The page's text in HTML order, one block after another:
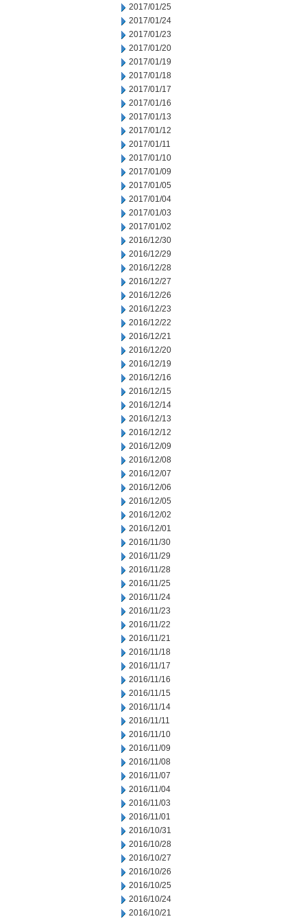
2017/01/25
2017/01/24
2017/01/23
2017/01/20
2017/01/19
2017/01/18
2017/01/17
2017/01/16
2017/01/13
2017/01/12
2017/01/11
2017/01/10
2017/01/09
2017/01/05
2017/01/04
2017/01/03
2017/01/02
2016/12/30
2016/12/29
2016/12/28
2016/12/27
2016/12/26
2016/12/23
2016/12/22
2016/12/21
2016/12/20
2016/12/19
2016/12/16
2016/12/15
2016/12/14
2016/12/13
2016/12/12
2016/12/09
2016/12/08
2016/12/07
2016/12/06
2016/12/05
2016/12/02
2016/12/01
2016/11/30
2016/11/29
2016/11/28
2016/11/25
2016/11/24
2016/11/23
2016/11/22
2016/11/21
2016/11/18
2016/11/17
2016/11/16
2016/11/15
2016/11/14
2016/11/11
2016/11/10
2016/11/09
2016/11/08
2016/11/07
2016/11/04
2016/11/03
2016/11/01
2016/10/31
2016/10/28
2016/10/27
2016/10/26
2016/10/25
2016/10/24
2016/10/21